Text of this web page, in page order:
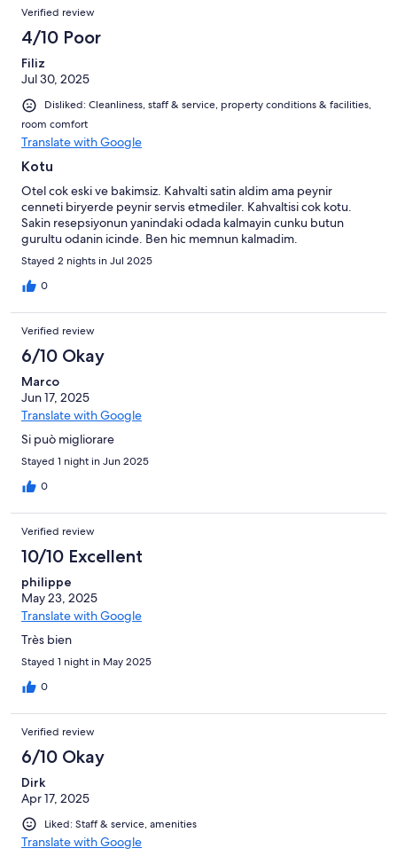
Verified review
4/10 Poor
Filiz
Jul 30, 2025
Disliked: Cleanliness, staff & service, property conditions & facilities,
room comfort
Translate with Google
Kotu
Otel cok eski ve bakimsiz. Kahvalti satin aldim ama peynir
cenneti biryerde peynir servis etmediler. Kahvaltisi cok kotu.
Sakin resepsiyonun yanindaki odada kalmayin cunku butun
gurultu odanin icinde. Ben hic memnun kalmadim.
Stayed 2 nights in Jul 2025
0
Verified review
6/10 Okay
Marco
Jun 17, 2025
Translate with Google
Si può migliorare
Stayed 1 night in Jun 2025
0
Verified review
10/10 Excellent
philippe
May 23, 2025
Translate with Google
Très bien
Stayed 1 night in May 2025
0
Verified review
6/10 Okay
Dirk
Apr 17, 2025
Liked: Staff & service, amenities
Translate with Google